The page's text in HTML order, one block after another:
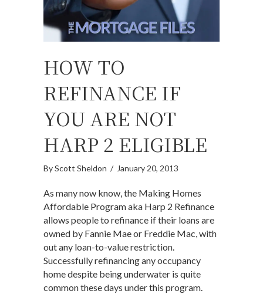
HOW TO
REFINANCE IF
YOU ARE NOT
HARP 2 ELIGIBLE
ByScott Sheldon / January 20, 2013
As many now know, the Making Homes
Affordable Program aka Harp 2 Refinance
allows people to refinance if their loans are
owned by Fannie Mae or Freddie Mac, with
out any loan-to-value restriction.
Successfully refinancing any occupancy
home despite being underwater is quite
common these days under this program.